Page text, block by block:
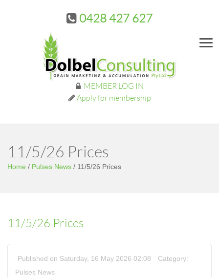
0428 427 627
MEMBER LOG IN
Apply for membership
11/5/26 Prices
Home / Pulses News / 11/5/26 Prices
11/5/26 Prices
Published on Saturday, 16 May 2026 02:08
Category:
Pulses News